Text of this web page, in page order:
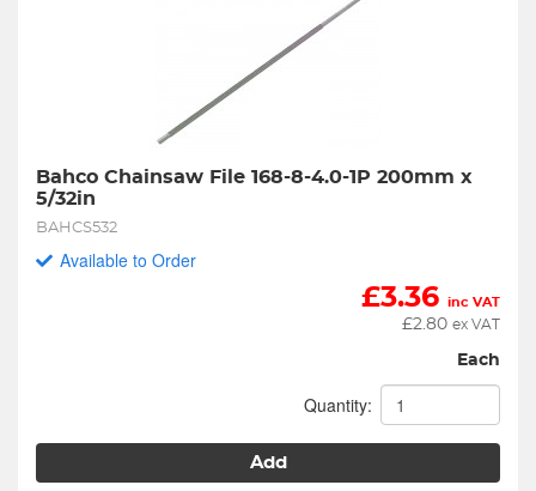
Bahco Chainsaw File 168-8-4.0-1P 200mm x
5/32in
BAHCS532
Available to Order
£3.36 inc VAT
£2.80 ex VAT
Each
Quantity:
Add